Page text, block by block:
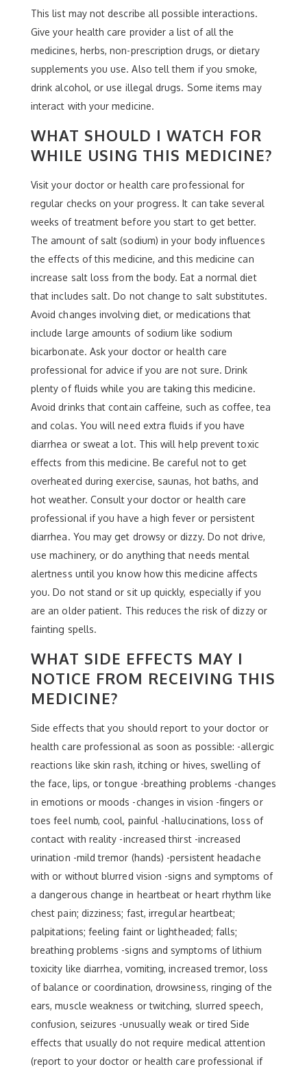
This list may not describe all possible interactions.
Give your health care provider a list of all the
medicines, herbs, non-prescription drugs, or dietary
supplements you use. Also tell them if you smoke,
drink alcohol, or use illegal drugs. Some items may
interact with your medicine.
WHAT SHOULD I WATCH FOR
WHILE USING THIS MEDICINE?
Visit your doctor or health care professional for
regular checks on your progress. It can take several
weeks of treatment before you start to get better.
The amount of salt (sodium) in your body influences
the effects of this medicine, and this medicine can
increase salt loss from the body. Eat a normal diet
that includes salt. Do not change to salt substitutes.
Avoid changes involving diet, or medications that
include large amounts of sodium like sodium
bicarbonate. Ask your doctor or health care
professional for advice if you are not sure. Drink
plenty of fluids while you are taking this medicine.
Avoid drinks that contain caffeine, such as coffee, tea
and colas. You will need extra fluids if you have
diarrhea or sweat a lot. This will help prevent toxic
effects from this medicine. Be careful not to get
overheated during exercise, saunas, hot baths, and
hot weather. Consult your doctor or health care
professional if you have a high fever or persistent
diarrhea. You may get drowsy or dizzy. Do not drive,
use machinery, or do anything that needs mental
alertness until you know how this medicine affects
you. Do not stand or sit up quickly, especially if you
are an older patient. This reduces the risk of dizzy or
fainting spells.
WHAT SIDE EFFECTS MAY I
NOTICE FROM RECEIVING THIS
MEDICINE?
Side effects that you should report to your doctor or
health care professional as soon as possible: -allergic
reactions like skin rash, itching or hives, swelling of
the face, lips, or tongue -breathing problems -changes
in emotions or moods -changes in vision -fingers or
toes feel numb, cool, painful -hallucinations, loss of
contact with reality -increased thirst -increased
urination -mild tremor (hands) -persistent headache
with or without blurred vision -signs and symptoms of
a dangerous change in heartbeat or heart rhythm like
chest pain; dizziness; fast, irregular heartbeat;
palpitations; feeling faint or lightheaded; falls;
breathing problems -signs and symptoms of lithium
toxicity like diarrhea, vomiting, increased tremor, loss
of balance or coordination, drowsiness, ringing of the
ears, muscle weakness or twitching, slurred speech,
confusion, seizures -unusually weak or tired Side
effects that usually do not require medical attention
(report to your doctor or health care professional if